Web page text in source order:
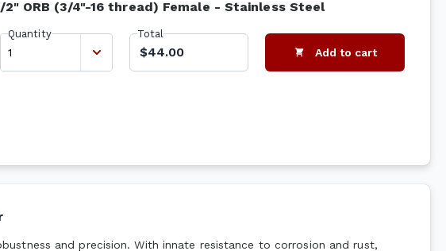
2" ORB (3/4"-16 thread) Female - Stainless Steel
Quantity Total
$44.00 Add to cart
and precision. With innate resistance to corrosion and rust,